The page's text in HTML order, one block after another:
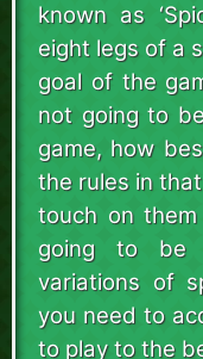
known as
eight legs of a
goal of the
not going to
game, how
the rules in
touch on them
going to be
variations of
you need to
to play to the